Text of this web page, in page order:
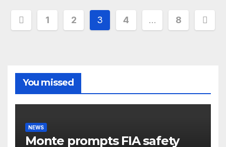
Posts
1 2 3 4 … 8
You missed
NEWS
Monte prompts FIA safety